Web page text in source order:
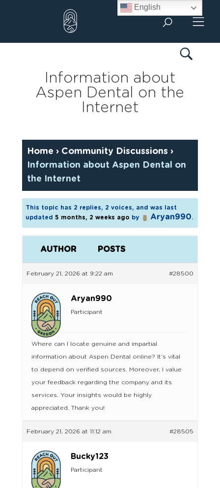
Information about
Aspen Dental on the
Internet
Home › Community Discussions ›
Information about Aspen Dental on
the Internet
This topic has 2 replies, 2 voices, and was last
updated 5 months, 2 weeks ago by Aryan990.
AUTHOR POSTS
February 21, 2026 at 9:22 am #28500
Aryan990
Participant
Where can I locate genuine and impartial
information about Aspen Dental online? It’s vital
to depend on verified sources. Moreover, I value
your feedback regarding the company and its
services. Your insights would be highly
appreciated. Thank you!
February 21, 2026 at 11:12 am #28505
Bucky123
Participant
English